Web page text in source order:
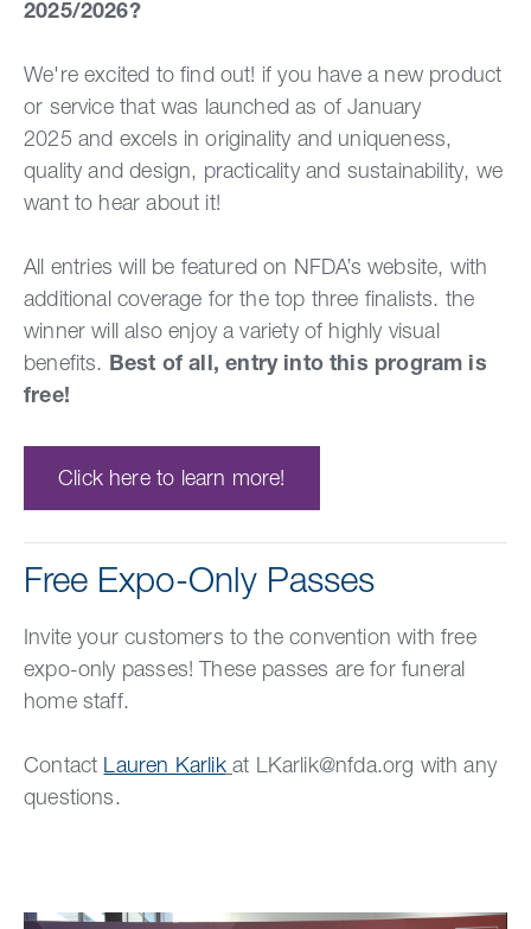
2025/2026?
We're excited to find out! if you have a new product
or service that was launched as of January
2025 and excels in originality and uniqueness,
quality and design, practicality and sustainability, we
want to hear about it!
All entries will be featured on NFDA’s website, with
additional coverage for the top three finalists. the
winner will also enjoy a variety of highly visual
benefits. Best of all, entry into this program is
free!
Click here to learn more!
Free Expo-Only Passes
Invite your customers to the convention with free
expo-only passes! These passes are for funeral
home staff.
Contact Lauren Karlik at LKarlik@nfda.org with any
questions.